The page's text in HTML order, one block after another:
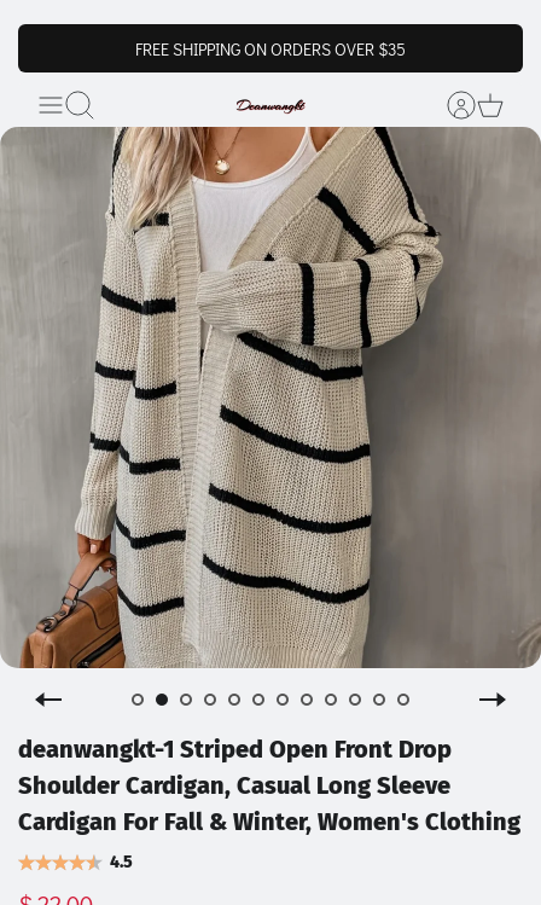
FREE SHIPPING ON ORDERS OVER $35
deanwangkt-1 Striped Open Front Drop
Shoulder Cardigan, Casual Long Sleeve
Cardigan For Fall & Winter, Women's Clothing
4.5